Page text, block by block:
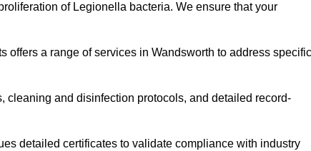
of Legionella bacteria. We ensure that your
offers a range of services in Wandsworth to address specific
cleaning and disinfection protocols, and detailed record-
detailed certificates to validate compliance with industry